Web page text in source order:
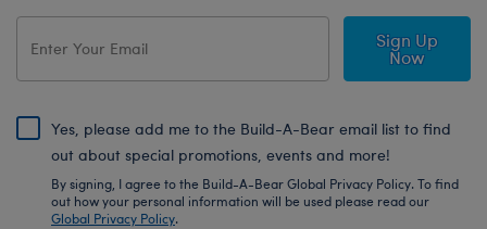
Sign Up
Now
Yes, please add me to the Build-A-Bear email list to find
out about special promotions, events and more!
By signing, I agree to the Build-A-Bear Global Privacy Policy. To find
out how your personal information will be used please read our
Global Privacy Policy.